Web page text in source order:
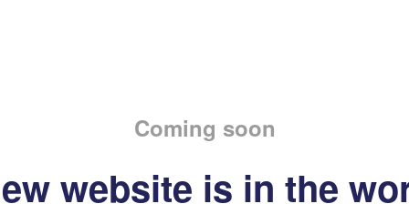
Coming soon
website is in the